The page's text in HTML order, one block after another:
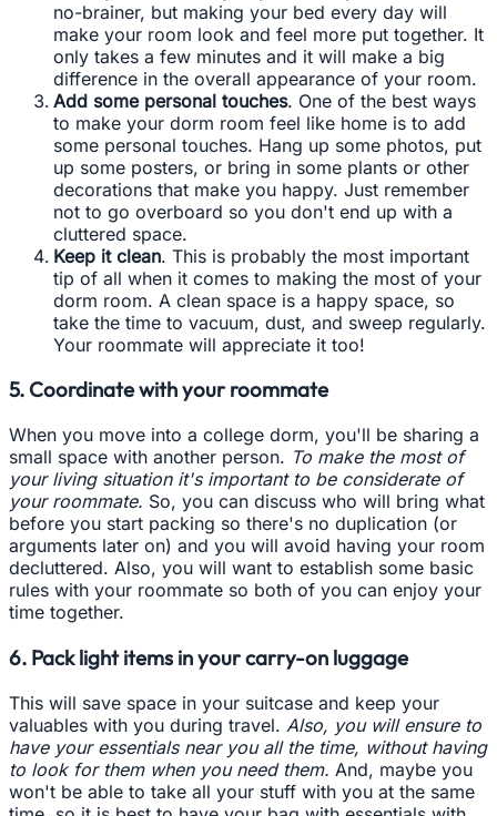
no-brainer, but making your bed every day will
make your room look and feel more put together. It
only takes a few minutes and it will make a big
difference in the overall appearance of your room.
Add some personal touches. One of the best ways
to make your dorm room feel like home is to add
some personal touches. Hang up some photos, put
up some posters, or bring in some plants or other
decorations that make you happy. Just remember
not to go overboard so you don't end up with a
cluttered space.
Keep it clean. This is probably the most important
tip of all when it comes to making the most of your
dorm room. A clean space is a happy space, so
take the time to vacuum, dust, and sweep regularly.
Your roommate will appreciate it too!
5. Coordinate with your roommate
When you move into a college dorm, you'll be sharing a
small space with another person. To make the most of
your living situation it's important to be considerate of
your roommate. So, you can discuss who will bring what
before you start packing so there's no duplication (or
arguments later on) and you will avoid having your room
decluttered. Also, you will want to establish some basic
rules with your roommate so both of you can enjoy your
time together.
6. Pack light items in your carry-on luggage
This will save space in your suitcase and keep your
valuables with you during travel. Also, you will ensure to
have your essentials near you all the time, without having
to look for them when you need them. And, maybe you
won't be able to take all your stuff with you at the same